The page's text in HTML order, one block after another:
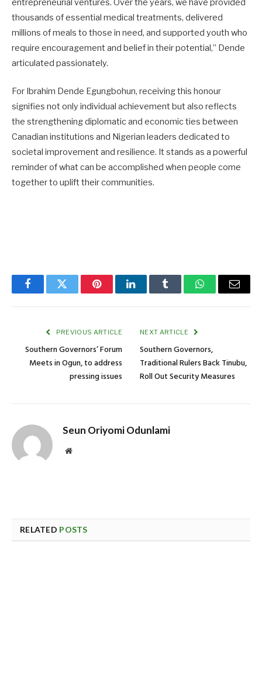
entrepreneurial ventures. Over the years, we have provided
thousands of essential medical treatments, delivered
millions of meals to those in need, and supported youth who
require encouragement and belief in their potential,” Dende
articulated passionately.
For Ibrahim Dende Egungbohun, receiving this honour
signifies not only individual achievement but also reflects
the strengthening diplomatic and economic ties between
Canadian institutions and Nigerian leaders dedicated to
societal improvement and resilience. It stands as a powerful
reminder of what can be accomplished when people come
together to uplift their communities.
FacebookTwitter PinterestLinkedInTumblr WhatsAppEmail
PREVIOUS ARTICLE
Southern Governors’ Forum
Meets in Ogun, to address
pressing issues
NEXT ARTICLE
Southern Governors,
Traditional Rulers Back Tinubu,
Roll Out Security Measures
Seun Oriyomi Odunlami
Website
RELATED POSTS